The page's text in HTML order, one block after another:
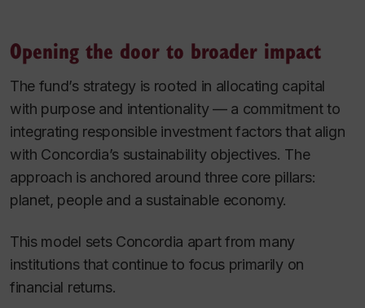
Opening the door to broader impact
The fund’s strategy is rooted in allocating capital
with purpose and intentionality — a commitment to
integrating responsible investment factors that align
with Concordia’s sustainability objectives. The
approach is anchored around three core pillars:
planet, people and a sustainable economy.
This model sets Concordia apart from many
institutions that continue to focus primarily on
financial returns.